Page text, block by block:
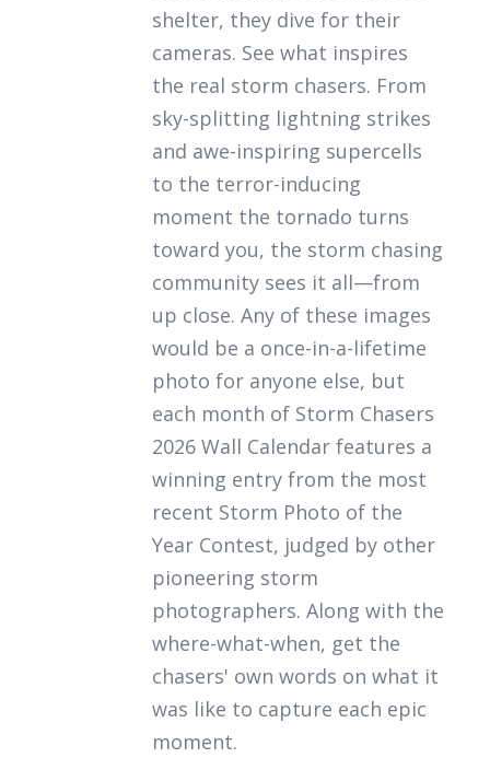
shelter, they dive for their
cameras. See what inspires
the real storm chasers. From
sky-splitting lightning strikes
and awe-inspiring supercells
to the terror-inducing
moment the tornado turns
toward you, the storm chasing
community sees it all—from
up close. Any of these images
would be a once-in-a-lifetime
photo for anyone else, but
each month of Storm Chasers
2026 Wall Calendar features a
winning entry from the most
recent Storm Photo of the
Year Contest, judged by other
pioneering storm
photographers. Along with the
where-what-when, get the
chasers' own words on what it
was like to capture each epic
moment.